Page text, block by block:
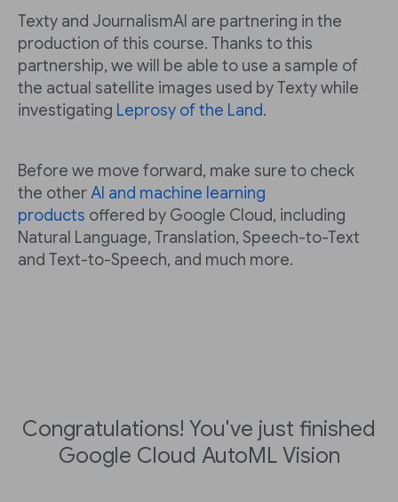
Texty and JournalismAI are partnering in the
production of this course. Thanks to this
partnership, we will be able to use a sample of
the actual satellite images used by Texty while
investigating Leprosy of the Land.
Before we move forward, make sure to check
the otherAI and machine learning
products offered by Google Cloud, including
Natural Language, Translation, Speech-to-Text
and Text-to-Speech, and much more.
Congratulations! You've just finished
Google Cloud AutoML Vision